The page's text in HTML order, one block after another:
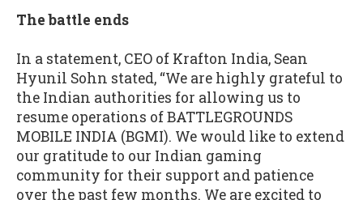
The battle ends
In a statement, CEO of Krafton India, Sean
Hyunil Sohn stated, “We are highly grateful to
the Indian authorities for allowing us to
resume operations of BATTLEGROUNDS
MOBILE INDIA (BGMI). We would like to extend
our gratitude to our Indian gaming
community for their support and patience
over the past few months. We are excited to